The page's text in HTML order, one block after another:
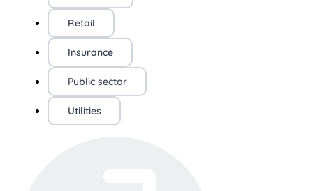
Retail
Insurance
Public sector
Utilities